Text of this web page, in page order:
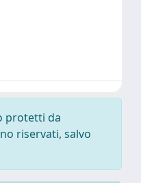
protetti da
riservati, salvo